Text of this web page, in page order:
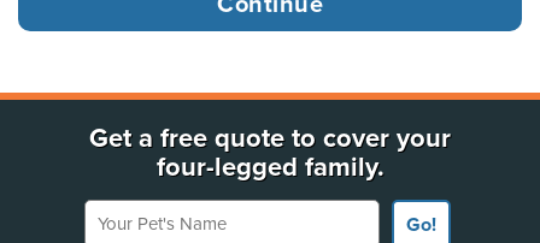
Get a free quote to cover your
four-legged family.
Your Pet's Name
Go!